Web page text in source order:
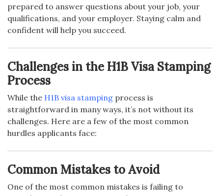
prepared to answer questions about your job, your
qualifications, and your employer. Staying calm and
confident will help you succeed.
Challenges in the H1B Visa Stamping
Process
While the H1B visa stamping process is
straightforward in many ways, it’s not without its
challenges. Here are a few of the most common
hurdles applicants face:
Common Mistakes to Avoid
One of the most common mistakes is failing to